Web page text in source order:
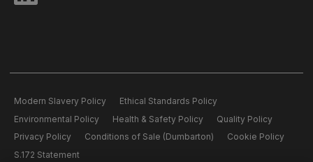
Modern Slavery Policy
Ethical Standards Policy
Environmental Policy
Health & Safety Policy
Quality Policy
Privacy Policy
Conditions of Sale (Dumbarton)
Cookie Policy
S.172 Statement